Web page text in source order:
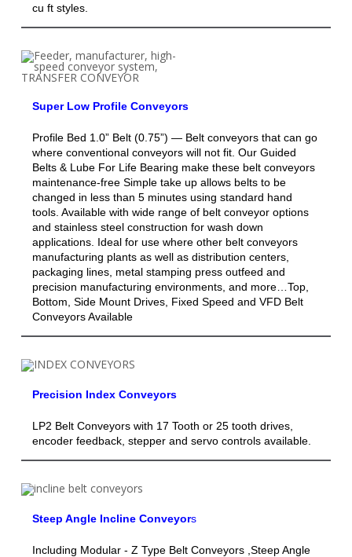
cu ft styles.
Super Low Profile Conveyors
Profile Bed 1.0” Belt (0.75”) — Belt conveyors that can go
where conventional conveyors will not fit. Our Guided
Belts & Lube For Life Bearing make these belt conveyors
maintenance-free Simple take up allows belts to be
changed in less than 5 minutes using standard hand
tools. Available with wide range of belt conveyor options
and stainless steel construction for wash down
applications. Ideal for use where other belt conveyors
manufacturing plants as well as distribution centers,
packaging lines, metal stamping press outfeed and
precision manufacturing environments, and more…Top,
Bottom, Side Mount Drives, Fixed Speed and VFD Belt
Conveyors Available
Precision Index Conveyors
LP2 Belt Conveyors with 17 Tooth or 25 tooth drives,
encoder feedback, stepper and servo controls available.
Steep Angle Incline Conveyors
Including Modular - Z Type Belt Conveyors ,Steep Angle